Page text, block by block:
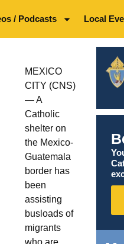
/ Podcasts Local
MEXICO
CITY (CNS)
— A
Catholic
shelter on
the Mexico-
Guatemala
border has
been
assisting
busloads of
migrants
who are